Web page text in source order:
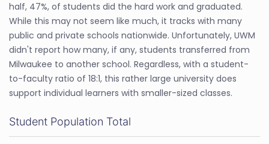
half, 47%, of students did the hard work and graduated.
While this may not seem like much, it tracks with many
public and private schools nationwide. Unfortunately, UWM
didn't report how many, if any, students transferred from
Milwaukee to another school. Regardless, with a student-
to-faculty ratio of 18:1, this rather large university does
support individual learners with smaller-sized classes.
Student Population Total